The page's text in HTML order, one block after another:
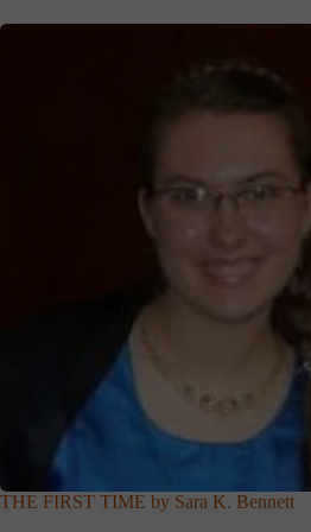
THE FIRST TIME by Sara K. Bennett